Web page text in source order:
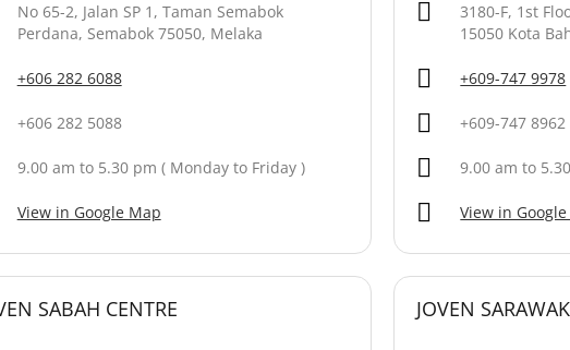
No 65-2, Jalan SP 1, Taman Semabok
Perdana, Semabok 75050, Melaka
+606 282 6088
+606 282 5088
9.00 am to 5.30 pm ( Monday to Friday )
View in Google Map
3180-F, 1st
15050 Kota
+609-747 9978
+609-747 8962
9.00 am to
View in
SABAH CENTRE JOVEN